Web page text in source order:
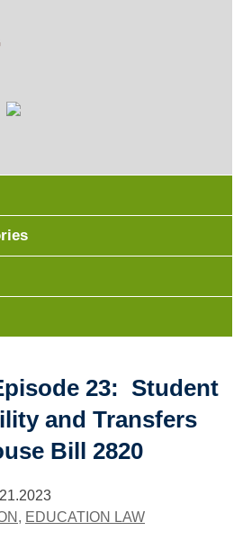
23: Student
and Transfers
Bill 2820
, EDUCATION LAW